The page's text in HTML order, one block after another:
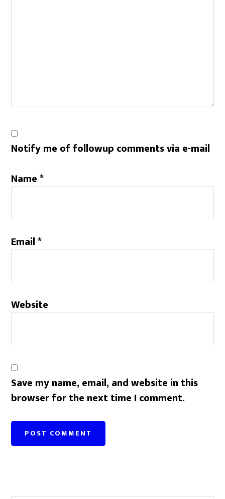
Notify me of followup comments via e-mail
Name*
Email*
Website
Save my name, email, and website in this
browser for the next time I comment.